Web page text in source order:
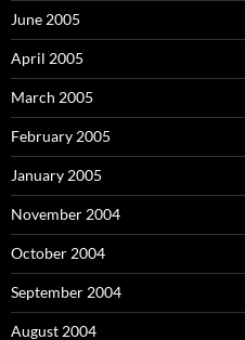
June 2005
April 2005
March 2005
February 2005
January 2005
November 2004
October 2004
September 2004
August 2004